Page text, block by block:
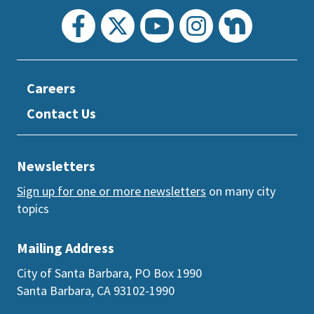
Careers
Contact Us
Mailing Address
City of Santa Barbara, PO Box 1990
Santa Barbara, CA 93102-1990
Newsletters
Sign up for one or more newsletters on many city
topics